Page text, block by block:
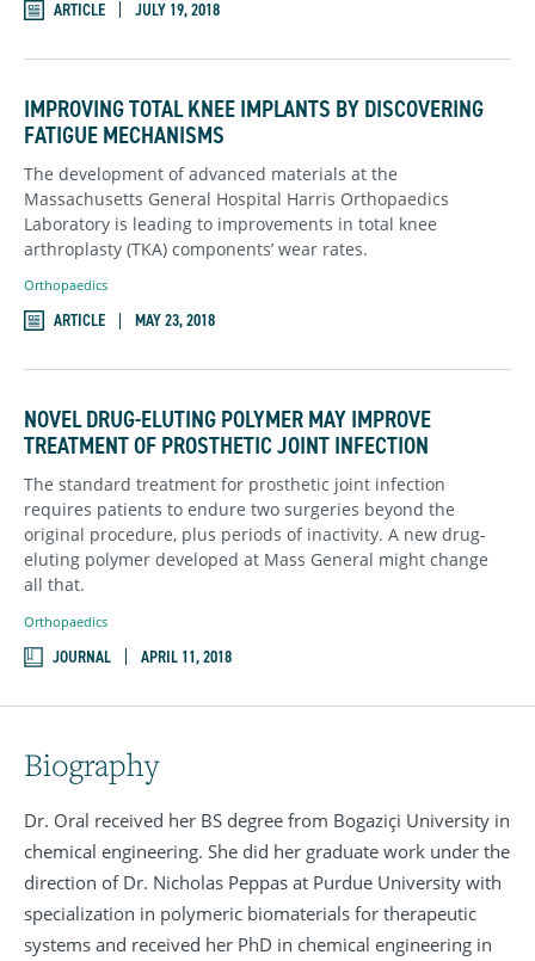
ARTICLE JULY 19, 2018
IMPROVING TOTAL KNEE IMPLANTS BY DISCOVERING
FATIGUE MECHANISMS
The development of advanced materials at the
Massachusetts General Hospital Harris Orthopaedics
Laboratory is leading to improvements in total knee
arthroplasty (TKA) components’ wear rates.
Orthopaedics
ARTICLE MAY 23, 2018
NOVEL DRUG-ELUTING POLYMER MAY IMPROVE
TREATMENT OF PROSTHETIC JOINT INFECTION
The standard treatment for prosthetic joint infection
requires patients to endure two surgeries beyond the
original procedure, plus periods of inactivity. A new drug-
eluting polymer developed at Mass General might change
all that.
Orthopaedics
JOURNAL APRIL 11, 2018
Biography
Dr. Oral received her BS degree from Bogaziçi University in
chemical engineering. She did her graduate work under the
direction of Dr. Nicholas Peppas at Purdue University with
specialization in polymeric biomaterials for therapeutic
systems and received her PhD in chemical engineering in